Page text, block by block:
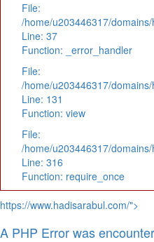
File:
/home/u203446317/
Line: 37
Function: _error_handler
File:
/home/u203446317/
Line: 131
Function: view
File:
/home/u203446317/
Line: 316
Function: require_once
https://www.hadisarabul.com/">
A PHP Error was